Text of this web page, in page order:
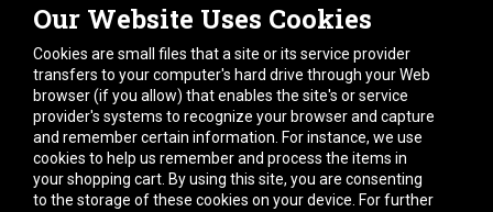
Our Website Uses Cookies
Cookies are small files that a site or its service provider
transfers to your computer's hard drive through your Web
browser (if you allow) that enables the site's or service
provider's systems to recognize your browser and capture
and remember certain information. For instance, we use
cookies to help us remember and process the items in
your shopping cart. By using this site, you are consenting
to the storage of these cookies on your device. For further
South Location
10600 Telephone Rd. Houston, TX 77075
Phone:
713-991-7601
Hours of Operation
Monday-Friday:7am - 5pm
Saturday:8am - 12pm